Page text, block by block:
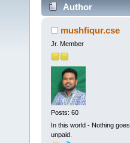
Author
mushfiqur.cse
Jr. Member
Posts: 60
In this world - Nothing goes
unpaid.